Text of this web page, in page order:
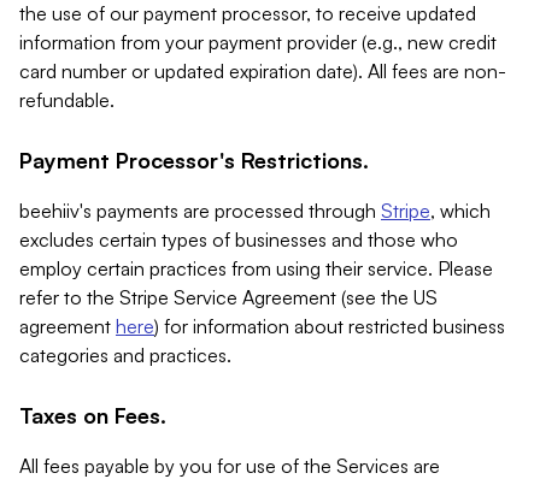
the use of our payment processor, to receive updated
information from your payment provider (e.g., new credit
card number or updated expiration date). All fees are non-
refundable.
Payment Processor's Restrictions.
beehiiv's payments are processed through Stripe, which
excludes certain types of businesses and those who
employ certain practices from using their service. Please
refer to the Stripe Service Agreement (see the US
agreement here) for information about restricted business
categories and practices.
Taxes on Fees.
All fees payable by you for use of the Services are